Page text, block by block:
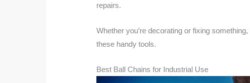
repairs.
Whether you’re decorating or fixing
these handy tools.
Best Ball Chains for Industrial Use